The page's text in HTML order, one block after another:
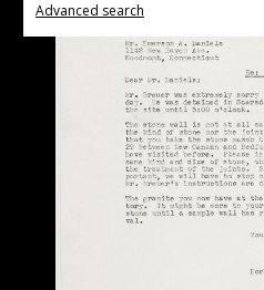
Advanced search